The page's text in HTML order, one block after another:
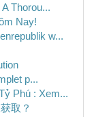
Thorou...
Nay!
w...
p...
Phú : Xem...
取？